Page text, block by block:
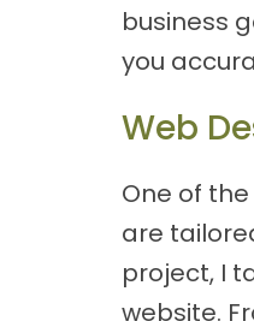
business
you
Web
One of
are
project, I
website.